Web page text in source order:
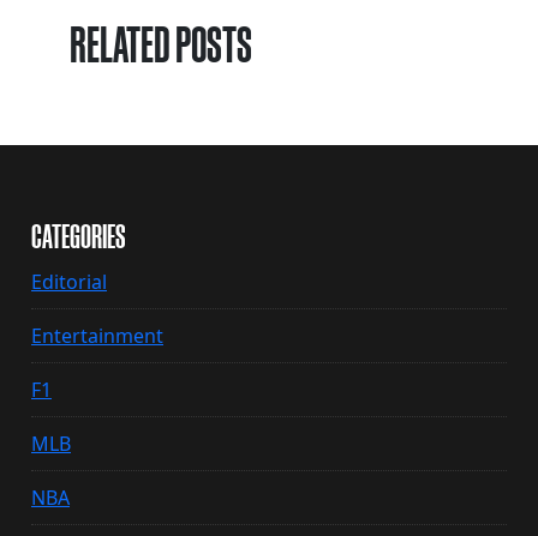
RELATED POSTS
CATEGORIES
Editorial
Entertainment
F1
MLB
NBA